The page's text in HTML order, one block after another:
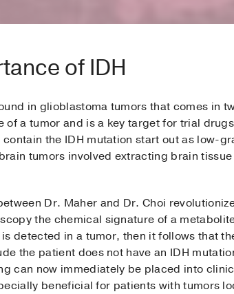
of IDH
in glioblastoma tumors that comes in
of a tumor and is a key target for trial
the IDH mutation start out as low-
tumors involved extracting brain
Dr. Maher and Dr. Choi
the chemical signature of a
detected in a tumor, then it follows that
the patient does not have an IDH
can now immediately be placed into
beneficial for patients with tumors